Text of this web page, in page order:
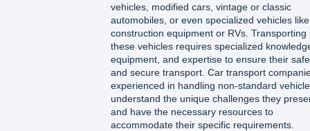
vehicles, modified cars, vintage or classic
automobiles, or even specialized vehicles like
construction equipment or RVs. Transporting
these vehicles requires specialized
equipment, and expertise to ensure their safe
and secure transport. Car transport
experienced in handling non-standard
understand the unique challenges they
and have the necessary resources to
accommodate their specific requirements.